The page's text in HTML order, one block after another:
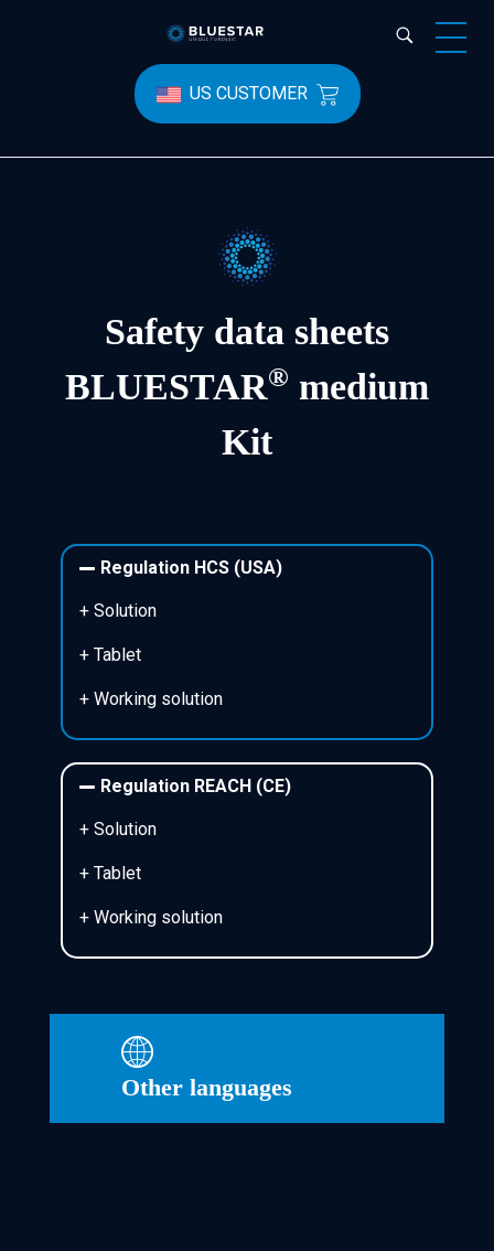
Bluestar Forensic
US CUSTOMER
Safety data sheets
BLUESTAR® medium
Kit
Regulation HCS (USA)
+ Solution
+ Tablet
+ Working solution
Regulation REACH (CE)
+ Solution
+ Tablet
+ Working solution
Other languages